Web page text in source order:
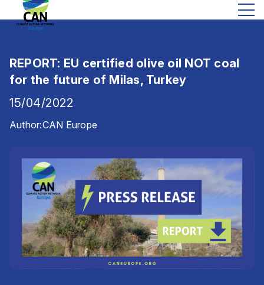
REPORT: EU certified olive oil NOT coal
for the future of Milas, Turkey
15/04/2022
Author:CAN Europe